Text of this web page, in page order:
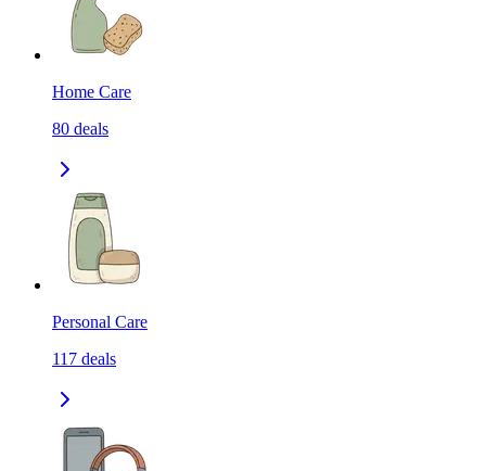
Home Care
80 deals
Personal Care
117 deals